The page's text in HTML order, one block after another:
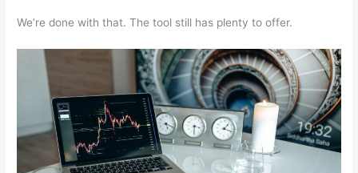
We’re done with that. The tool still has plenty to offer.